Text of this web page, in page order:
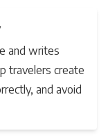
and writes
travelers create
and avoid